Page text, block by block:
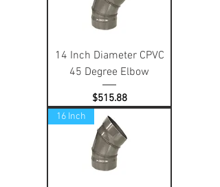
14 Inch Diameter CPVC
45 Degree Elbow
Price
$515.88
16 Inch